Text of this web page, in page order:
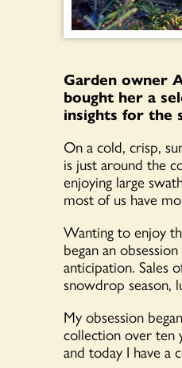
Garden owner
bought her a
insights for the
On a cold, crisp,
is just around the
enjoying large
most of us have
Wanting to enjoy
began an
anticipation. Sales
snowdrop season,
My obsession
collection over ten
and today I have a